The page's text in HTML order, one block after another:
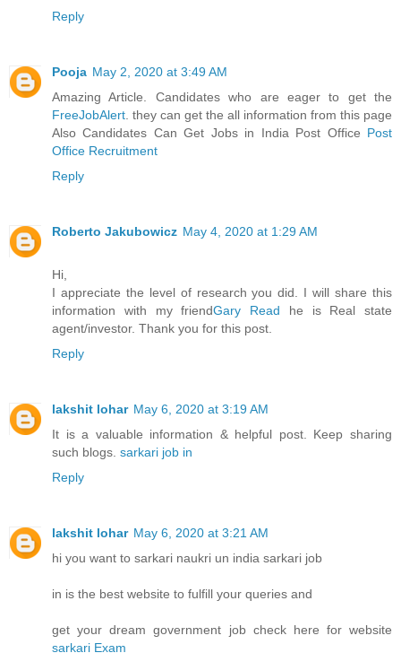
Reply
Pooja May 2, 2020 at 3:49 AM
Amazing Article. Candidates who are eager to get the
FreeJobAlert. they can get the all information from this page
Also Candidates Can Get Jobs in India Post Office Post
Office Recruitment
Reply
Roberto Jakubowicz May 4, 2020 at 1:29 AM
Hi,
I appreciate the level of research you did. I will share this
information with my friendGary Read he is Real state
agent/investor. Thank you for this post.
Reply
lakshit lohar May 6, 2020 at 3:19 AM
It is a valuable information & helpful post. Keep sharing
such blogs. sarkari job in
Reply
lakshit lohar May 6, 2020 at 3:21 AM
hi you want to sarkari naukri un india sarkari job
in is the best website to fulfill your queries and
get your dream government job check here for website
sarkari Exam